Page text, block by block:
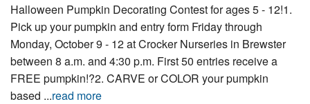
Halloween Pumpkin Decorating Contest for ages 5 - 12!1.
Pick up your pumpkin and entry form Friday through
Monday, October 9 - 12 at Crocker Nurseries in Brewster
between 8 a.m. and 4:30 p.m. First 50 entries receive a
FREE pumpkin!?2. CARVE or COLOR your pumpkin
based ...read more